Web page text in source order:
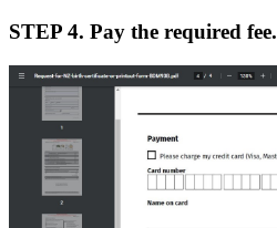
STEP 4. Pay the required fee.